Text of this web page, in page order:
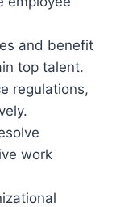
and benefit
top talent.
regulations,
work